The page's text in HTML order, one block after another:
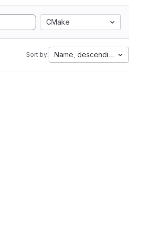
CMake
Sort by: Name, descending